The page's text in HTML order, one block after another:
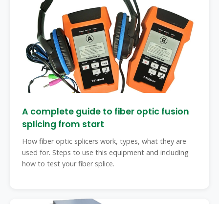
A complete guide to fiber optic fusion
splicing from start
How fiber optic splicers work, types, what they are
used for. Steps to use this equipment and including
how to test your fiber splice.